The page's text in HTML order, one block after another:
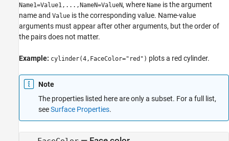
Name1=Value1,...,NameN=ValueN, where Name is the argument
name and Value is the corresponding value. Name-value
arguments must appear after other arguments, but the order of
the pairs does not matter.
Example: cylinder(4,FaceColor="red") plots a red cylinder.
Note
The properties listed here are only a subset. For a full list,
seeSurface Properties.